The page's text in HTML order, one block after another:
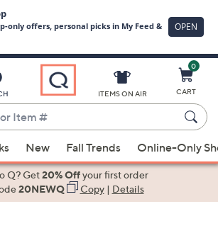
ITEMS ON AIR
0
CART
New Fall Trends Online-Only
Q? Get20% Offyour first order
20NEWQ Copy| Details